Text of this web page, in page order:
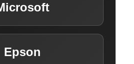
CAREERS
CONTACT US
Epson